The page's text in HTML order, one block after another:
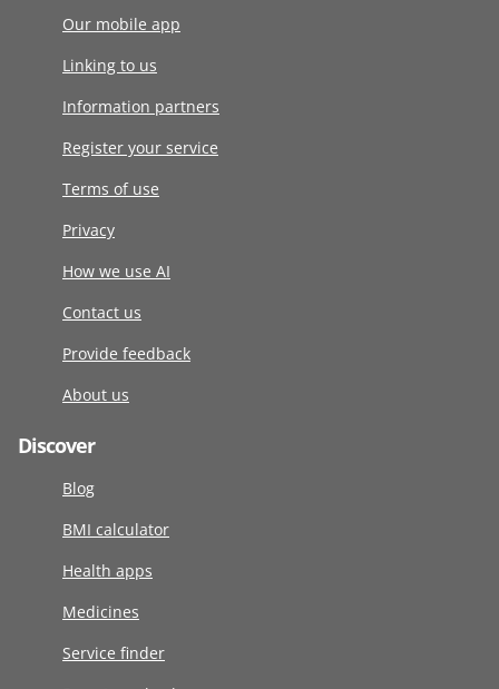
Our mobile app
Linking to us
Information partners
Register your service
Terms of use
Privacy
How we use AI
Contact us
Provide feedback
About us
Discover
Blog
BMI calculator
Health apps
Medicines
Service finder